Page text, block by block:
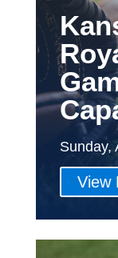
Sunday,
View